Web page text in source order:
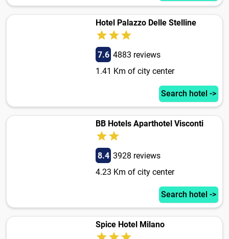
Hotel Palazzo Delle Stelline
7.6 4883 reviews
1.41 Km of city center
Search hotel ->
BB Hotels Aparthotel Visconti
8.4 3928 reviews
4.23 Km of city center
Search hotel ->
Spice Hotel Milano